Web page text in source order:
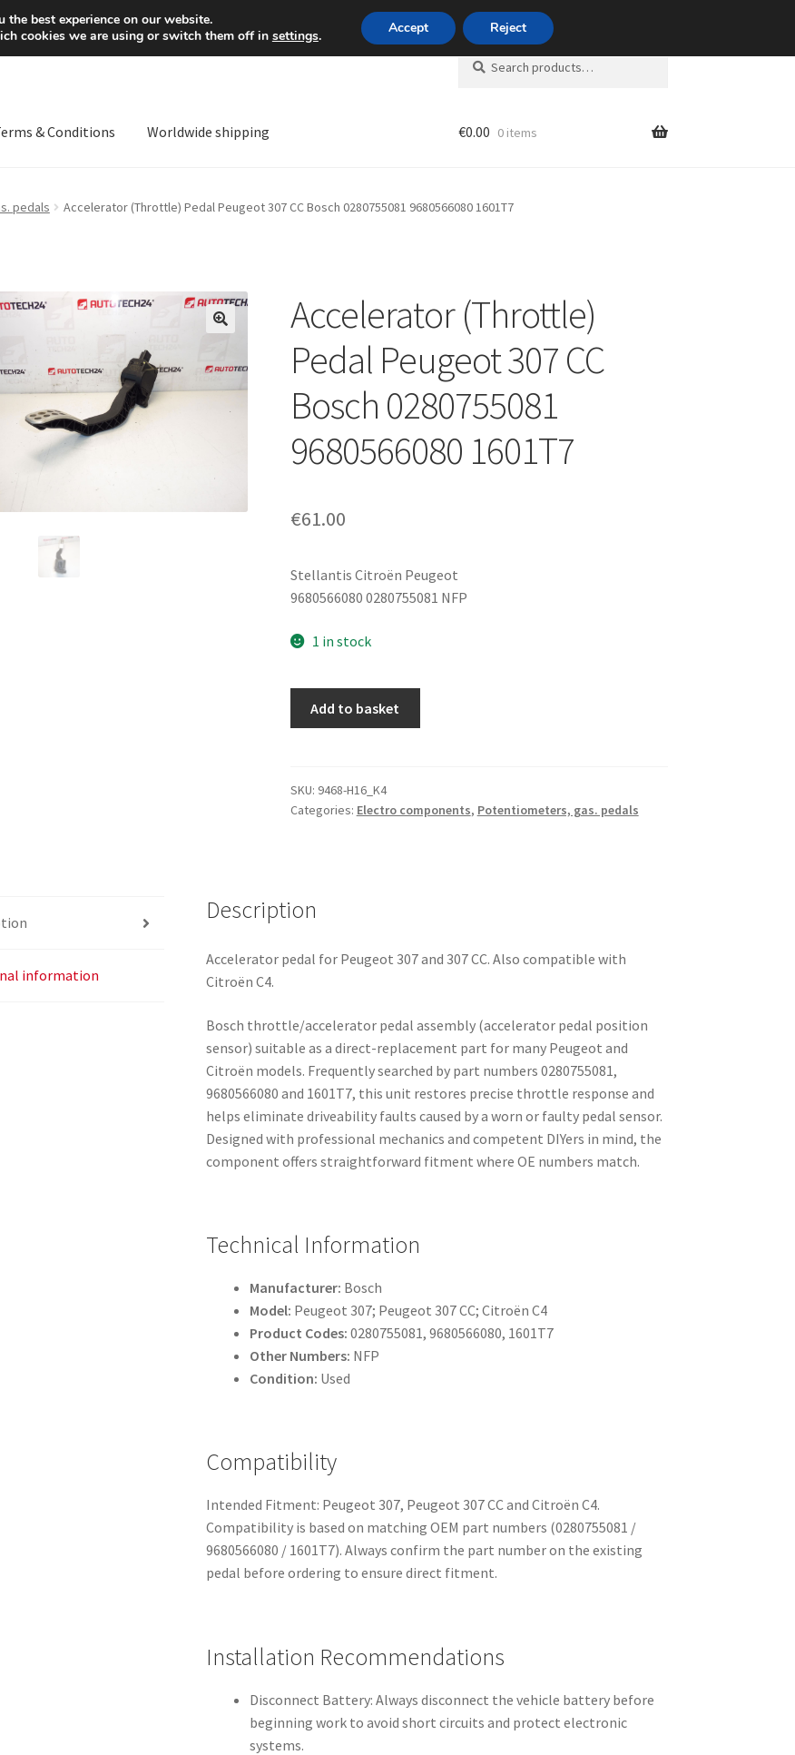
Mon-Fri 9 a.m. - 4 p.m.+420 704 494 494
Search
for:
Search
& Conditions Worldwide shipping €0.00 0 items
pedals Accelerator (Throttle) Pedal Peugeot 307 CC Bosch 0280755081 9680566080 1601T7
Accelerator (Throttle)
Pedal Peugeot 307 CC
Bosch 0280755081
9680566080 1601T7
€61.00
Stellantis Citroën Peugeot
9680566080 0280755081 NFP
1 in stock
307
CC
1601T7
Add to basket
SKU: 9468-H16_K4
Categories: Electro components, Potentiometers, gas. pedals
information
Description
Accelerator pedal for Peugeot 307 and 307 CC. Also compatible with
Citroën C4.
Bosch throttle/accelerator pedal assembly (accelerator pedal position
sensor) suitable as a direct-replacement part for many Peugeot and
Citroën models. Frequently searched by part numbers 0280755081,
9680566080 and 1601T7, this unit restores precise throttle response and
helps eliminate driveability faults caused by a worn or faulty pedal sensor.
Designed with professional mechanics and competent DIYers in mind, the
component offers straightforward fitment where OE numbers match.
Technical Information
Manufacturer: Bosch
Model: Peugeot 307; Peugeot 307 CC; Citroën C4
Product Codes: 0280755081, 9680566080, 1601T7
Other Numbers: NFP
Condition: Used
Compatibility
Intended Fitment: Peugeot 307, Peugeot 307 CC and Citroën C4.
Compatibility is based on matching OEM part numbers (0280755081 /
9680566080 / 1601T7). Always confirm the part number on the existing
pedal before ordering to ensure direct fitment.
Installation Recommendations
Disconnect Battery: Always disconnect the vehicle battery before
beginning work to avoid short circuits and protect electronic
systems.
best experience on our website.
cookies we are using or switch them off in settings. Accept Reject